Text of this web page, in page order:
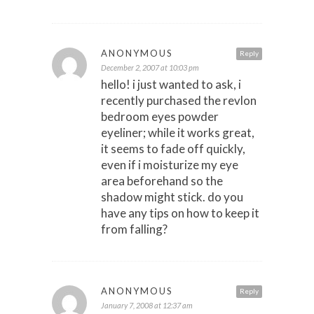
Reply
ANONYMOUS
December 2, 2007 at 10:03 pm
hello! i just wanted to ask, i
recently purchased the revlon
bedroom eyes powder
eyeliner; while it works great,
it seems to fade off quickly,
even if i moisturize my eye
area beforehand so the
shadow might stick. do you
have any tips on how to keep it
from falling?
Reply
ANONYMOUS
January 7, 2008 at 12:37 am